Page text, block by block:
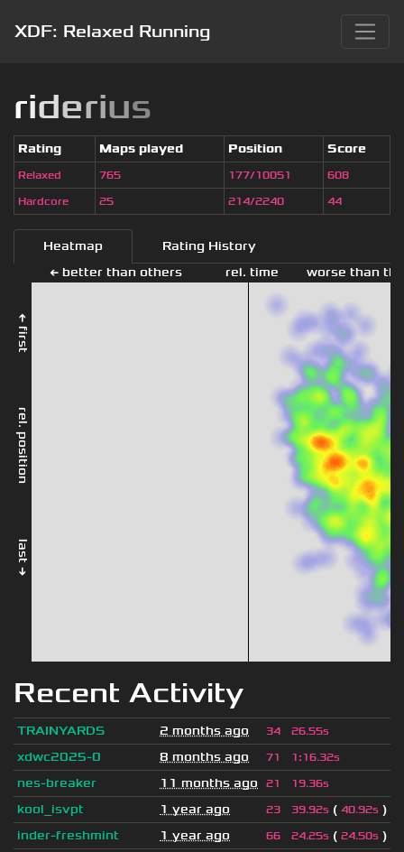
XDF: Relaxed Running
riderius
Rating Maps played Position Score
Relaxed 765 177/10051 608
Hardcore 25 214/2240 44
Heatmap Rating History
← first
rel. position
last →
← better than others rel. time worse than
Recent Activity
TRAINYARDS 2 months ago 34 26.55s
xdwc2025-0 8 months ago 71 1:16.32s
nes-breaker 11 months ago 21 19.36s
kool_isvpt 1 year ago 23 39.92s ( 40.92s )
inder-freshmint
1 year ago 66 24.25s ( 24.50s )